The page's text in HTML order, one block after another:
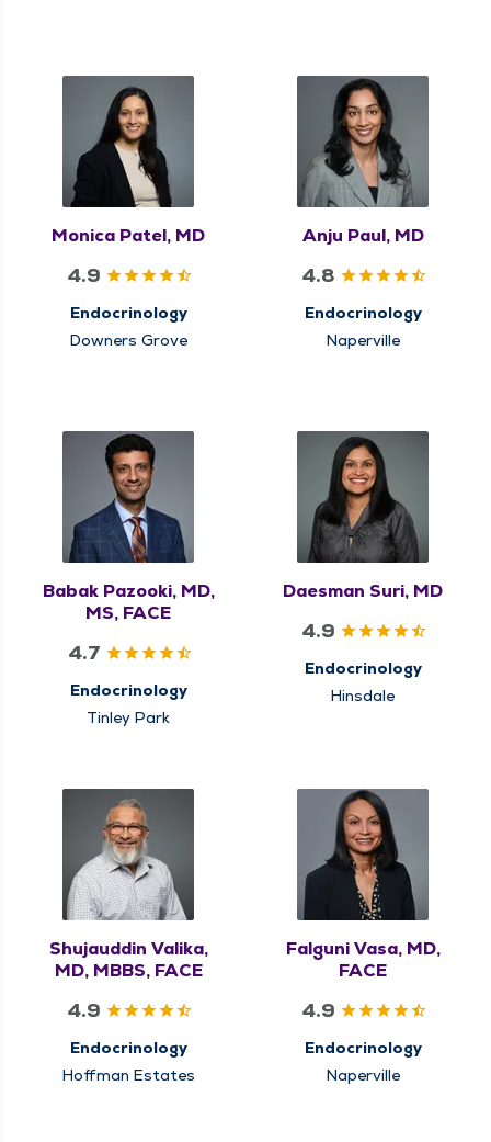
Monica Patel, MD
4.9
Endocrinology
Downers Grove
Anju Paul, MD
4.8
Endocrinology
Naperville
Babak Pazooki, MD,
MS, FACE
4.7
Endocrinology
Tinley Park
Daesman Suri, MD
4.9
Endocrinology
Hinsdale
Shujauddin Valika,
MD, MBBS, FACE
4.9
Endocrinology
Hoffman Estates
Falguni Vasa, MD,
FACE
4.9
Endocrinology
Naperville